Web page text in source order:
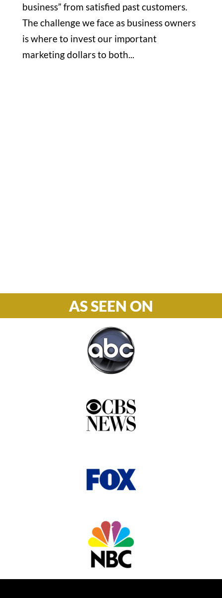
business” from satisfied past customers.
The challenge we face as business owners
is where to invest our important
marketing dollars to both...
AS SEEN ON